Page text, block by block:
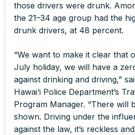
those drivers were drunk.
the 21–34 age group had the
drunk drivers, at 48 percent.
“We want to make it clear that
July holiday, we will have a
against drinking and driving,”
Hawai‘i Police Department’s
Program Manager. “There will
shown. Driving under the
against the law, it’s reckless